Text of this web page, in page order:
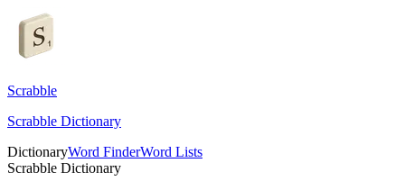
Scrabble
Scrabble Dictionary
DictionaryWord FinderWord Lists
Scrabble Dictionary